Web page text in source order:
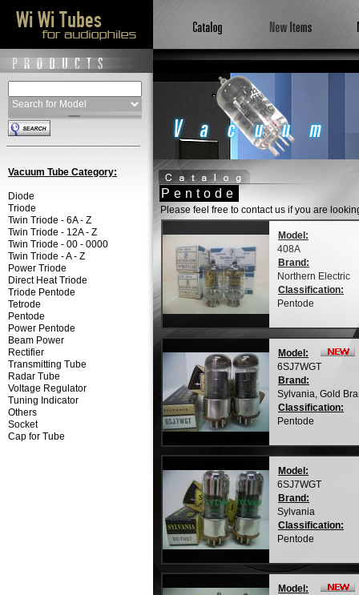
Vacuum Tube Category:
Diode
Triode
Twin Triode - 6A - Z
Twin Triode - 12A - Z
Twin Triode - 00 - 0000
Twin Triode - A - Z
Power Triode
Direct Heat Triode
Triode Pentode
Tetrode
Pentode
Power Pentode
Beam Power
Rectifier
Transmitting Tube
Radar Tube
Voltage Regulator
Tuning Indicator
Others
Socket
Cap for Tube
Pentode
Please feel free to contact us if you are
Model:
408A
Brand:
Northern Electric
Classification:
Pentode
Model:
6SJ7WGT
Brand:
Sylvania, Gold
Classification:
Pentode
Model:
6SJ7WGT
Brand:
Sylvania
Classification:
Pentode
Model: